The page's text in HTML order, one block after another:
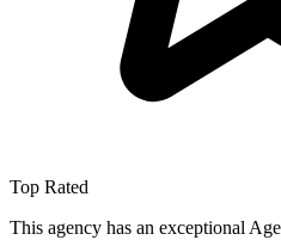
Top Rated
This agency has an exceptional